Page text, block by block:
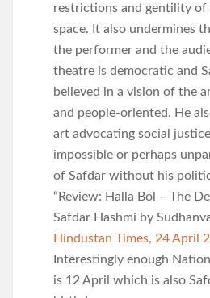
restrictions and gentility of
space. It also undermines
the performer and the
theatre is democratic and
believed in a vision of the
and people-oriented. He
art advocating social
impossible or perhaps
of Safdar without his
“Review: Halla Bol – The
Safdar Hashmi by
Hindustan Times, 24 April
Interestingly enough
is 12 April which is also